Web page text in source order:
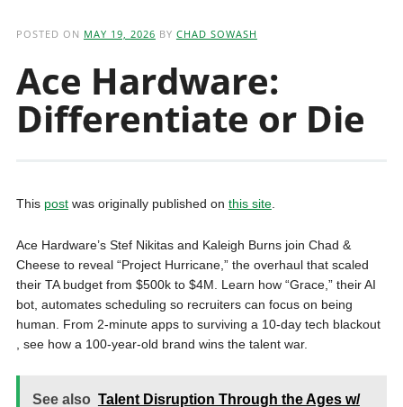
POSTED ON MAY 19, 2026 BY CHAD SOWASH
Ace Hardware:
Differentiate or Die
This postwas originally published on this site.
Ace Hardware’s Stef Nikitas and Kaleigh Burns join Chad &
Cheese to reveal “Project Hurricane,” the overhaul that scaled
their TA budget from $500k to $4M. Learn how “Grace,” their AI
bot, automates scheduling so recruiters can focus on being
human. From 2-minute apps to surviving a 10-day tech blackout
, see how a 100-year-old brand wins the talent war.
See also Talent Disruption Through the Ages w/